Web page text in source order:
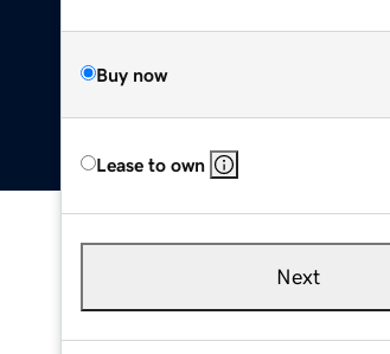
Buy now
Lease to own
Next